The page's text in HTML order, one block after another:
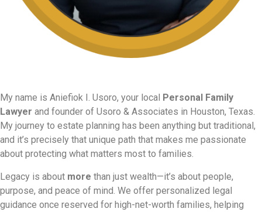
My name is Aniefiok I. Usoro, your local Personal Family
Lawyer and founder of Usoro & Associates in Houston, Texas.
My journey to estate planning has been anything but traditional,
and it’s precisely that unique path that makes me passionate
about protecting what matters most to families.
Legacy is about more than just wealth—it’s about people,
purpose, and peace of mind. We offer personalized legal
guidance once reserved for high-net-worth families, helping